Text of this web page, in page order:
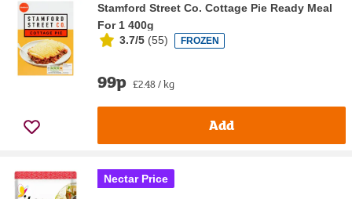
Stamford Street Co. Cottage Pie Ready Meal
For 1 400g
3.7/5 (55) FROZEN
99p £2.48 / kg
Add
Nectar Price